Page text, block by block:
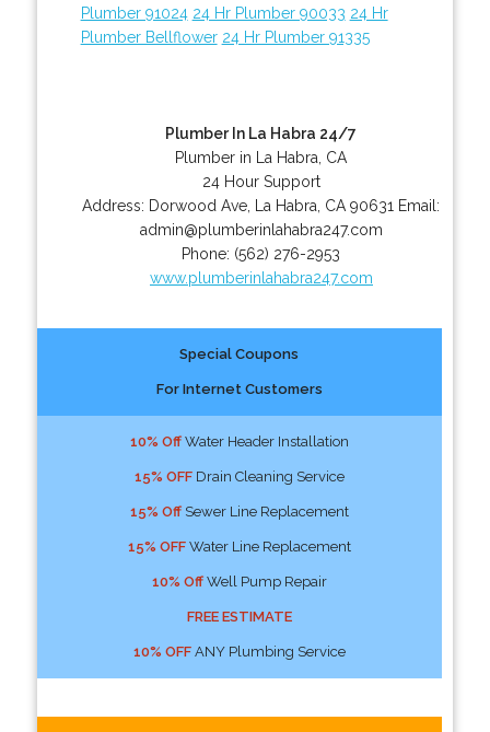
Plumber 91024 24 Hr Plumber 90033 24 Hr
Plumber Bellflower 24 Hr Plumber 91335
Plumber In La Habra 24/7
Plumber in La Habra, CA
24 Hour Support
Address: Dorwood Ave La Habra CA 90631 Email:
admin@plumberinlahabra247.com
Phone: (562) 276-2953
www.plumberinlahabra247.com
Special Coupons
For Internet Customers
10% OffWater Header Installation
15% OFFDrain Cleaning Service
15% OffSewer Line Replacement
15% OFFWater Line Replacement
10% OffWell Pump Repair
FREE ESTIMATE
10% OFFANY Plumbing Service